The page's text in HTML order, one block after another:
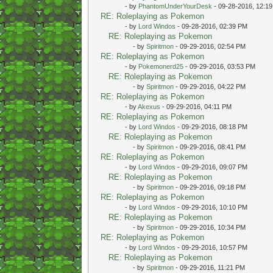
- by PhantomUnderYourDesk - 09-28-2016,
RE: Roleplaying as Pokemon
- by Lord Windos - 09-28-2016, 02:39 PM
RE: Roleplaying as Pokemon
- by Spiritmon- 09-29-2016, 02:54 PM
RE: Roleplaying as Pokemon
- by Pokemonerd25- 09-29-2016, 03:53 PM
RE: Roleplaying as Pokemon
- by Spiritmon- 09-29-2016, 04:22 PM
RE: Roleplaying as Pokemon
- byAkexus - 09-29-2016, 04:11 PM
RE: Roleplaying as Pokemon
- by Lord Windos - 09-29-2016, 08:18 PM
RE: Roleplaying as Pokemon
- by Spiritmon- 09-29-2016, 08:41 PM
RE: Roleplaying as Pokemon
- by Lord Windos - 09-29-2016, 09:07 PM
RE: Roleplaying as Pokemon
- by Spiritmon- 09-29-2016, 09:18 PM
RE: Roleplaying as Pokemon
- by Lord Windos - 09-29-2016, 10:10 PM
RE: Roleplaying as Pokemon
- by Spiritmon- 09-29-2016, 10:34 PM
RE: Roleplaying as Pokemon
- by Lord Windos - 09-29-2016, 10:57 PM
RE: Roleplaying as Pokemon
- by Spiritmon- 09-29-2016, 11:21 PM